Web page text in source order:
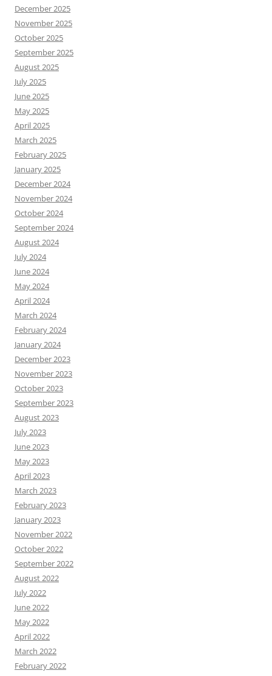
December 2025
November 2025
October 2025
September 2025
August 2025
July 2025
June 2025
May 2025
April 2025
March 2025
February 2025
January 2025
December 2024
November 2024
October 2024
September 2024
August 2024
July 2024
June 2024
May 2024
April 2024
March 2024
February 2024
January 2024
December 2023
November 2023
October 2023
September 2023
August 2023
July 2023
June 2023
May 2023
April 2023
March 2023
February 2023
January 2023
November 2022
October 2022
September 2022
August 2022
July 2022
June 2022
May 2022
April 2022
March 2022
February 2022